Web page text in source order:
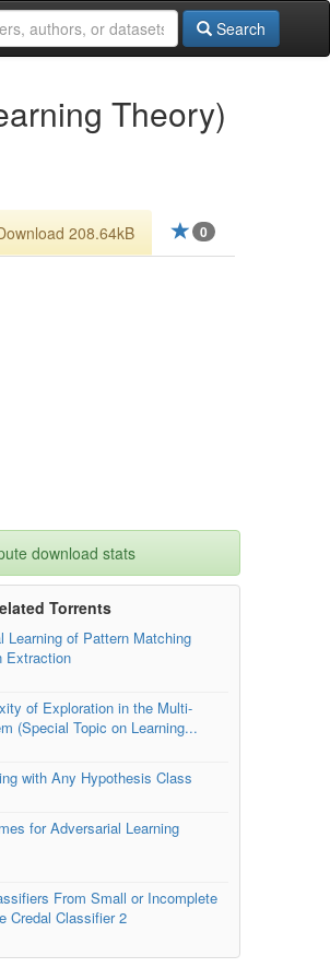
Search
Theory)
0
208.64kB
download stats
Torrents
Learning of Pattern Matching
Extraction
of Exploration in the Multi-
(Special Topic on Learning...
with Any Hypothesis Class
for Adversarial Learning
From Small or Incomplete
Credal Classifier 2